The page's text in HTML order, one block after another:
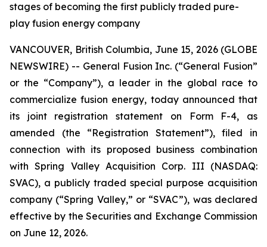
stages of becoming the first publicly traded pure-
play fusion energy company
VANCOUVER, British Columbia, June 15, 2026 (GLOBE
NEWSWIRE) -- General Fusion Inc. (“General Fusion”
or the “Company”), a leader in the global race to
commercialize fusion energy, today announced that
its joint registration statement on Form F-4, as
amended (the “Registration Statement”), filed in
connection with its proposed business combination
with Spring Valley Acquisition Corp. III (NASDAQ:
SVAC), a publicly traded special purpose acquisition
company (“Spring Valley,” or “SVAC”), was declared
effective by the Securities and Exchange Commission
on June 12, 2026.